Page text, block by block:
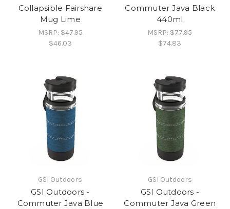
Collapsible Fairshare
Mug Lime
MSRP:$47.95
$46.03
Commuter Java Black
440ml
MSRP:$77.95
$74.83
GSI Outdoors
GSI Outdoors -
Commuter Java Blue
GSI Outdoors
GSI Outdoors -
Commuter Java Green